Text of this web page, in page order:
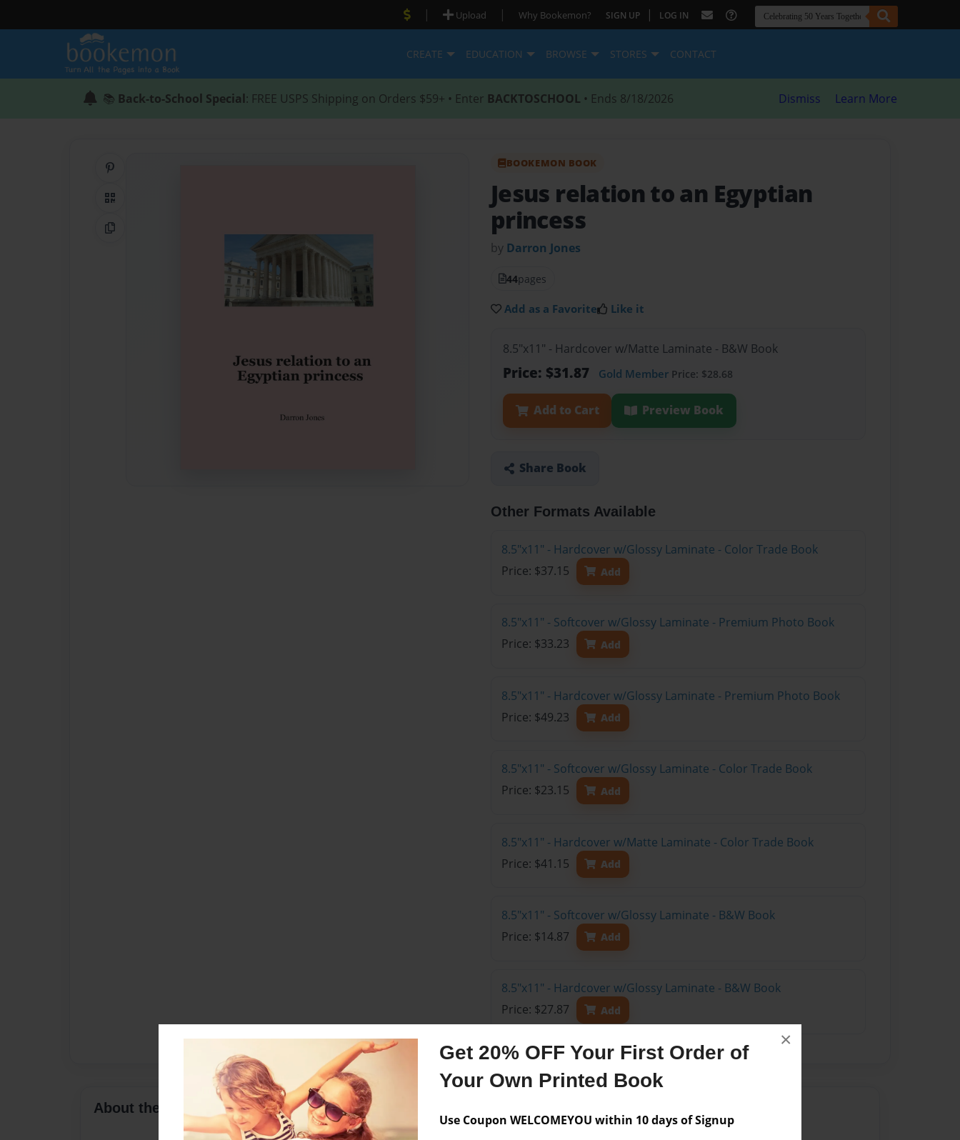
Get 20% OFF Your First Order of
Your Own Printed Book
Use Coupon WELCOMEYOU within 10 days of Signup
×
| Upload | Why Bookemon? SIGN UP | LOG IN
CREATE EDUCATION BROWSE STORES CONTACT
📚 Back-to-School Special: FREE USPS Shipping on Orders $59+ • Enter BACKTOSCHOOL • Ends 8/18/2026 Dismiss Learn More
QR Code
Copy Link
BOOKEMON BOOK
Jesus relation to an Egyptian
princess
by Darron Jones
44pages
Add as a Favorite Like it
8.5"x11" - Hardcover w/Matte Laminate - B&W Book
Price: $31.87 Gold Member Price: $28.68
Add to Cart Preview Book
Share Book
Other Formats Available
8.5"x11" - Hardcover w/Glossy Laminate - Color Trade Book
Price: $37.15
Add
8.5"x11" - Softcover w/Glossy Laminate - Premium Photo Book
Price: $33.23
Add
8.5"x11" - Hardcover w/Glossy Laminate - Premium Photo Book
Price: $49.23
Add
8.5"x11" - Softcover w/Glossy Laminate - Color Trade Book
Price: $23.15
Add
8.5"x11" - Hardcover w/Matte Laminate - Color Trade Book
Price: $41.15
Add
8.5"x11" - Softcover w/Glossy Laminate - B&W Book
Price: $14.87
Add
8.5"x11" - Hardcover w/Glossy Laminate - B&W Book
Price: $27.87
Add
About the Book